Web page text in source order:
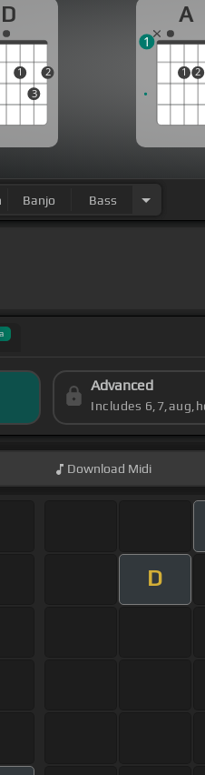
D
1
3
2
A
1 2
1
Banjo Bass
Advanced
Includes
Download Midi
D